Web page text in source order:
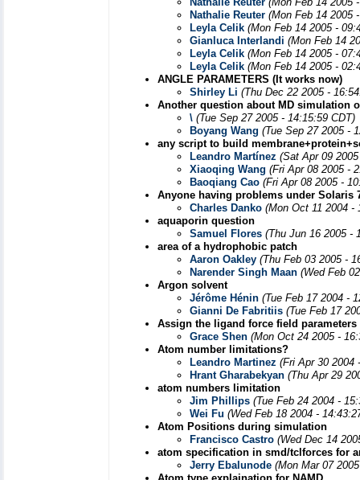
Nathalie Reuter (Mon Feb 14 2005
Leyla Celik (Mon Feb 14 2005 -
Gianluca Interlandi (Mon Feb 14
Leyla Celik (Mon Feb 14 2005 -
Leyla Celik (Mon Feb 14 2005 -
ANGLE PARAMETERS (It works now)
Shirley Li (Thu Dec 22 2005 -
Another question about MD simulation
\ (Tue Sep 27 2005 - 14:15:59 CDT)
Boyang Wang (Tue Sep 27 2005 -
any script to build
Leandro Martínez (Sat Apr 09
Xiaoqing Wang (Fri Apr 08 2005 -
Baoqiang Cao (Fri Apr 08 2005 -
Anyone having problems under Solaris
Charles Danko (Mon Oct 11 2004 -
aquaporin question
Samuel Flores (Thu Jun 16 2005 -
area of a hydrophobic patch
Aaron Oakley (Thu Feb 03 2005 -
Narender Singh Maan (Wed Feb
Argon solvent
Jérôme Hénin (Tue Feb 17 2004 -
Gianni De Fabritiis (Tue Feb 17
Assign the ligand force field parameters
Grace Shen (Mon Oct 24 2005 -
Atom number limitations?
Leandro Martinez (Fri Apr 30 2004
Hrant Gharabekyan (Thu Apr 29
atom numbers limitation
Jim Phillips (Tue Feb 24 2004 -
Wei Fu (Wed Feb 18 2004 -
Atom Positions during simulation
Francisco Castro (Wed Dec 14
atom specification in smd/tclforces for
Jerry Ebalunode (Mon Mar 07